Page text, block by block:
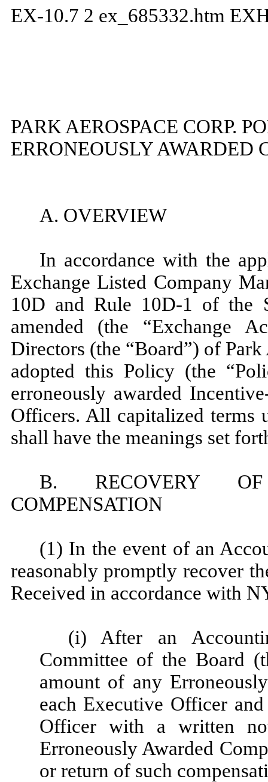
EX-10.7 2 ex_685332.htm
PARK AEROSPACE CORP.
ERRONEOUSLY AWARDED
A. OVERVIEW
In accordance with the
Exchange Listed Company
10D and Rule 10D-1 of the
amended (the “Exchange
Directors (the “Board”) of
adopted this Policy (the
erroneously awarded
Officers. All capitalized terms
shall have the meanings set
B. RECOVERY OF
COMPENSATION
(1) In the event of an
reasonably promptly recover
Received in accordance with
(i) After an
Committee of the Board
amount of any
each Executive Officer
Officer with a written
Erroneously Awarded
or return of such